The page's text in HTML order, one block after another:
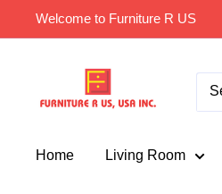
to
Welcome to Furniture R US
Furniture
Usa
Home Living Room